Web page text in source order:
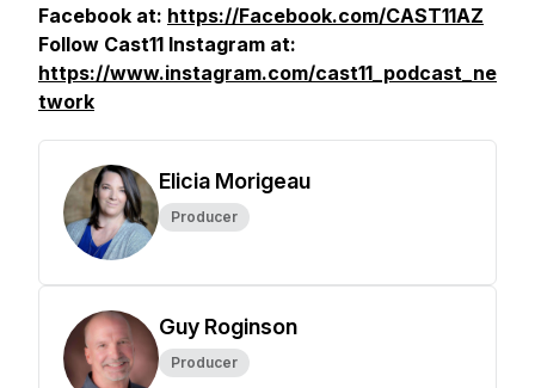
Facebook at: https://Facebook.com/CAST11AZ
Follow Cast11 Instagram at:
https://www.instagram.com/cast11_podcast_ne
twork
Elicia Morigeau
Producer
Guy Roginson
Producer